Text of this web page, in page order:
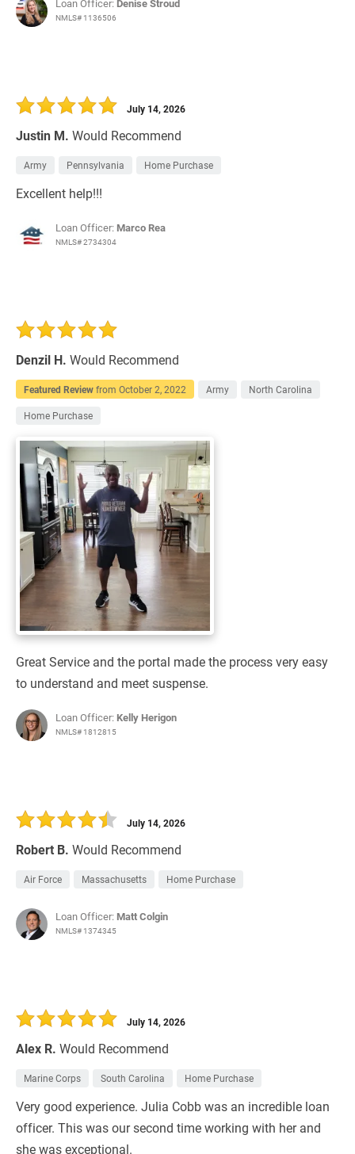
Loan Officer: Denise Stroud
NMLS# 1136506
Justin M. Would Recommend
July 14, 2026
Army Pennsylvania Home Purchase
Excellent help!!!
Loan Officer: Marco Rea
NMLS# 2734304
Denzil H. Would Recommend
Featured Reviewfrom October 2, 2022 Army North Carolina
Home Purchase
Great Service and the portal made the process very easy
to understand and meet suspense.
Loan Officer: Kelly Herigon
NMLS# 1812815
Robert B. Would Recommend
July 14, 2026
Air Force Massachusetts Home Purchase
Loan Officer: Matt Colgin
NMLS# 1374345
Alex R. Would Recommend
July 14, 2026
Marine Corps South Carolina Home Purchase
Very good experience. Julia Cobb was an incredible loan
officer. This was our second time working with her and
she was exceptional.